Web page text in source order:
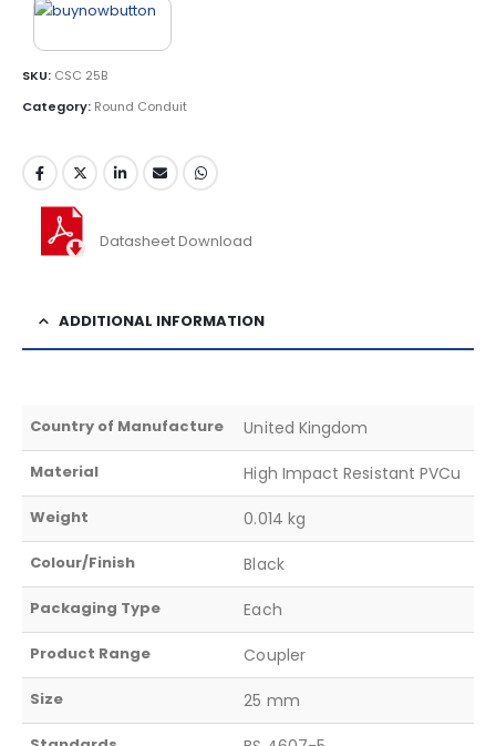
SKU: CSC 25B
Category: Round Conduit
Datasheet Download
ADDITIONAL INFORMATION
Country of Manufacture United Kingdom
Material High Impact Resistant PVCu
Weight 0.014 kg
Colour/Finish Black
Packaging Type Each
Product Range Coupler
Size 25 mm